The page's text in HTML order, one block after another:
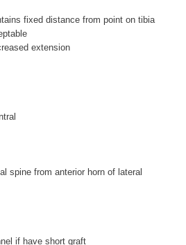
fixed distance from point on tibia
extension
spine from anterior horn of lateral
if have short graft